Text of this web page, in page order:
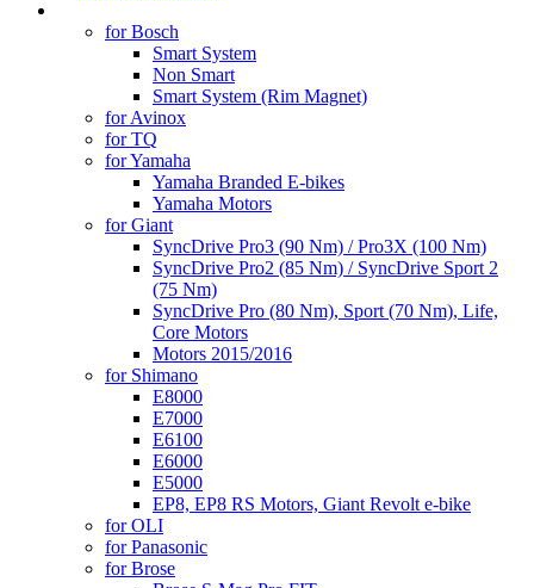
for Bosch
Smart System
Non Smart
Smart System (Rim Magnet)
for Avinox
for TQ
for Yamaha
Yamaha Branded E-bikes
Yamaha Motors
for Giant
SyncDrive Pro3 (90 Nm) / Pro3X (100 Nm)
SyncDrive Pro2 (85 Nm) / SyncDrive Sport 2
(75 Nm)
SyncDrive Pro (80 Nm), Sport (70 Nm), Life,
Core Motors
Motors 2015/2016
for Shimano
E8000
E7000
E6100
E6000
E5000
EP8, EP8 RS Motors, Giant Revolt e-bike
for OLI
for Panasonic
for Brose